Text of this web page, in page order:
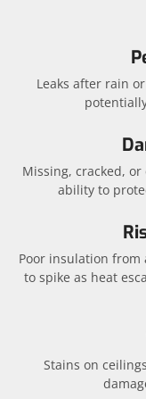
Leaks after rain
Missing, cracked,
ability to
Poor insulation from
to spike as heat
Stains on